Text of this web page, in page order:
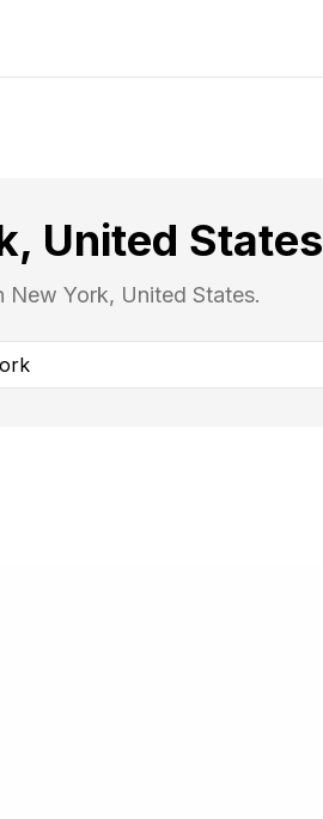
United States
York, United States.